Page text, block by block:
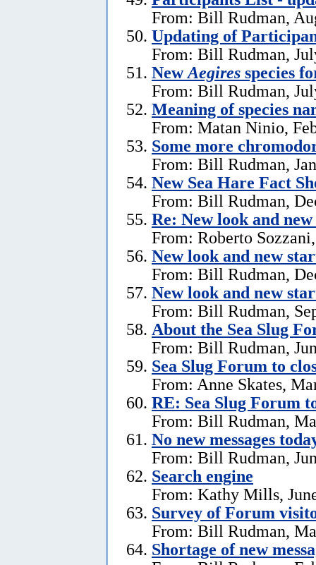
From: Bill Rudman,
Updating of
From: Bill Rudman,
NewAegires species
From: Bill Rudman,
Meaning of species
From: Matan Ninio,
Some more
From: Bill Rudman,
New Sea Hare Fact
From: Bill Rudman,
Re: New look and
From: Roberto
New look and new
From: Bill Rudman,
New look and new
From: Bill Rudman,
About the Sea Slug
From: Bill Rudman,
Sea Slug Forum to
From: Anne Skates,
RE: Sea Slug Forum
From: Bill Rudman,
No new messages
From: Bill Rudman,
Search engine
From: Kathy Mills,
Survey of Forum
From: Bill Rudman,
Shortage of new